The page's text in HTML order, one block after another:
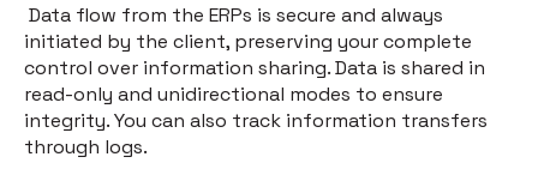
Data flow from the ERPs is secure and always
initiated by the client, preserving your complete
control over information sharing. Data is shared in
read-only and unidirectional modes to ensure
integrity. You can also track information transfers
through logs.